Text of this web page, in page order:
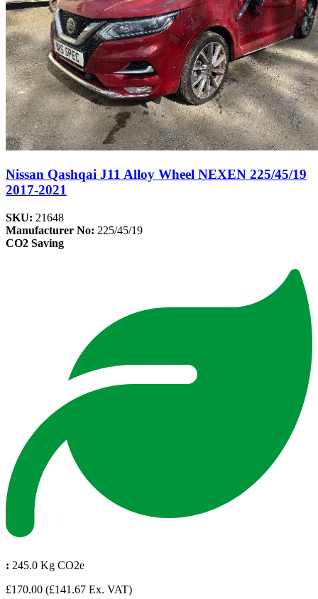
Nissan Qashqai J11 Alloy Wheel NEXEN 225/45/19
2017-2021
SKU: 21648
Manufacturer No: 225/45/19
CO2 Saving
: 245.0 Kg CO2e
£170.00 (£141.67 Ex. VAT)